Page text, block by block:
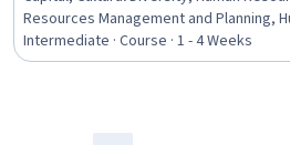
Resources Management and Planning,
Strategy, Cultural Sensitivity, Cultural
Case Studies, Management Training
Intermediate · Course · 1 - 4 Weeks